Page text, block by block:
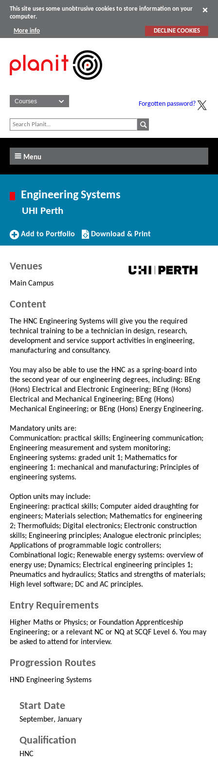
This site uses some unobtrusive cookies to store information on your
computer.
More info DECLINE COOKIES
Forgotten password?
Menu
Engineering Systems
UHI Perth
Add
Add to Portfolio
Download/Print
this
Download & Print
Venues
Main Campus
Content
The HNC Engineering Systems will give you the required
technical training to be a technician in design, research,
development and service support activities in engineering,
manufacturing and consultancy.
You may also be able to use the HNC as a spring-board into
the second year of our engineering degrees, including: BEng
(Hons) Electrical and Electronic Engineering; BEng (Hons)
Electrical and Mechanical Engineering; BEng (Hons)
Mechanical Engineering; or BEng (Hons) Energy Engineering.
Mandatory units are:
Communication: practical skills; Engineering communication;
Engineering measurement and system monitoring;
Engineering systems: graded unit 1; Mathematics for
engineering 1: mechanical and manufacturing; Principles of
engineering systems.
Option units may include:
Engineering: practical skills; Computer aided draughting for
engineers; Materials selection; Mathematics for engineering
2; Thermofluids; Digital electronics; Electronic construction
skills; Engineering principles; Analogue electronic principles;
Applications of programmable logic controllers;
Combinational logic; Renewable energy systems: overview of
energy use; Dynamics; Electrical engineering principles 1;
Pneumatics and hydraulics; Statics and strengths of materials;
High level software; DC and AC principles.
Entry Requirements
Higher Maths or Physics; or Foundation Apprenticeship
Engineering; or a relevant NC or NQ at SCQF Level 6. You may
be asked to attend for interview.
Progression Routes
HND Engineering Systems
Start Date
September, January
Qualification
HNC